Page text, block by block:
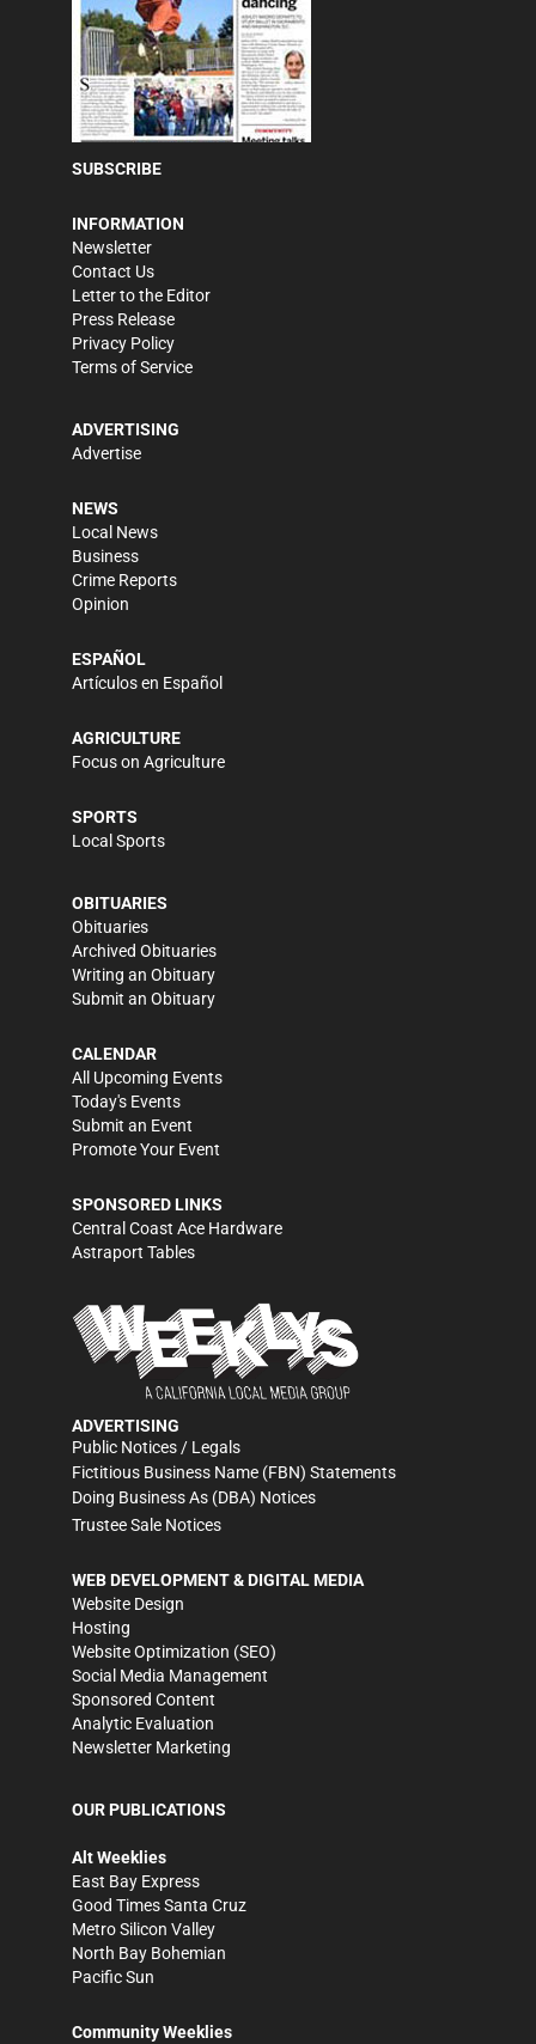
SUBSCRIBE
INFORMATION
Newsletter
Contact Us
Letter to the Editor
Press Release
Privacy Policy
Terms of Service
ADVERTISING
Advertise
NEWS
Local News
Business
Crime Reports
Opinion
ESPAÑOL
Artículos en Español
AGRICULTURE
Focus on Agriculture
SPORTS
Local Sports
OBITUARIES
Obituaries
Archived Obituaries
Writing an Obituary
Submit an Obituary
CALENDAR
All Upcoming Events
Today's Events
Submit an Event
Promote Your Event
SPONSORED LINKS
Central Coast Ace Hardware
Astraport Tables
ADVERTISING
Public Notices / Legals
Fictitious Business Name (FBN) Statements
Doing Business As (DBA) Notices
Trustee Sale Notices
WEB DEVELOPMENT & DIGITAL MEDIA
Website Design
Hosting
Website Optimization (SEO)
Social Media Management
Sponsored Content
Analytic Evaluation
Newsletter Marketing
OUR PUBLICATIONS
Alt Weeklies
East Bay Express
Good Times Santa Cruz
Metro Silicon Valley
North Bay Bohemian
Pacific Sun
Community Weeklies